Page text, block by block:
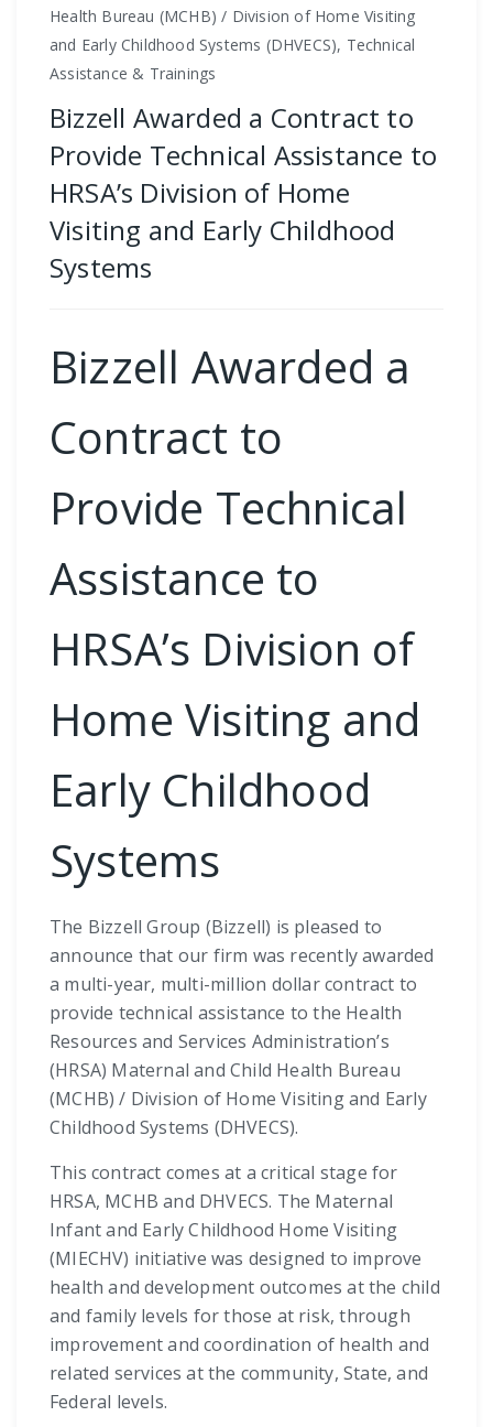
Health Bureau (MCHB) / Division of Home Visiting
and Early Childhood Systems (DHVECS), Technical
Assistance & Trainings
Bizzell Awarded a Contract to
Provide Technical Assistance to
HRSA’s Division of Home
Visiting and Early Childhood
Systems
Bizzell Awarded a
Contract to
Provide Technical
Assistance to
HRSA’s Division of
Home Visiting and
Early Childhood
Systems
The Bizzell Group (Bizzell) is pleased to
announce that our firm was recently awarded
a multi-year, multi-million dollar contract to
provide technical assistance to the Health
Resources and Services Administration’s
(HRSA) Maternal and Child Health Bureau
(MCHB) / Division of Home Visiting and Early
Childhood Systems (DHVECS).
This contract comes at a critical stage for
HRSA, MCHB and DHVECS. The Maternal
Infant and Early Childhood Home Visiting
(MIECHV) initiative was designed to improve
health and development outcomes at the child
and family levels for those at risk, through
improvement and coordination of health and
related services at the community, State, and
Federal levels.